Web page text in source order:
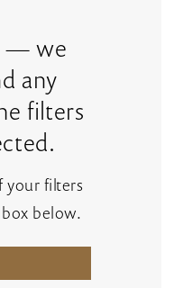
— we
any
filters
your filters
below.